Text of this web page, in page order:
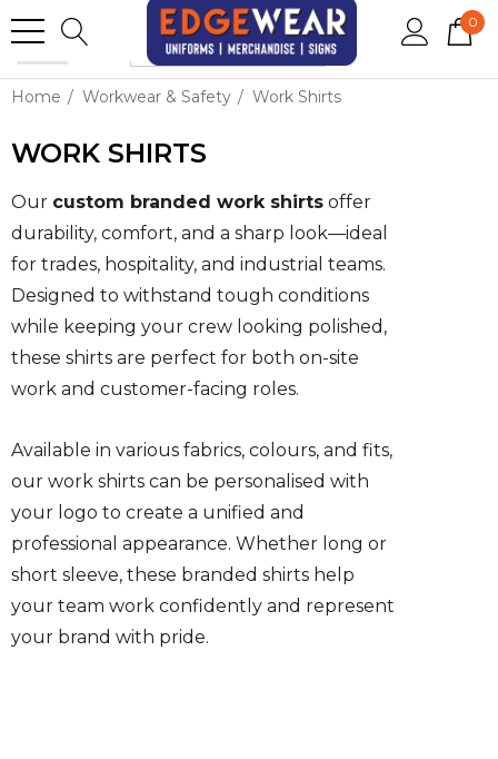
0
Home Workwear & Safety Work Shirts
WORK SHIRTS
Our custom branded work shirts offer
durability, comfort, and a sharp look—ideal
for trades, hospitality, and industrial teams.
Designed to withstand tough conditions
while keeping your crew looking polished,
these shirts are perfect for both on-site
work and customer-facing roles.
Available in various fabrics, colours, and fits,
our work shirts can be personalised with
your logo to create a unified and
professional appearance. Whether long or
short sleeve, these branded shirts help
your team work confidently and represent
your brand with pride.